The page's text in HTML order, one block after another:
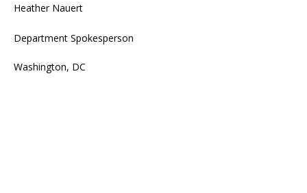
Heather Nauert
Department Spokesperson
Washington, DC